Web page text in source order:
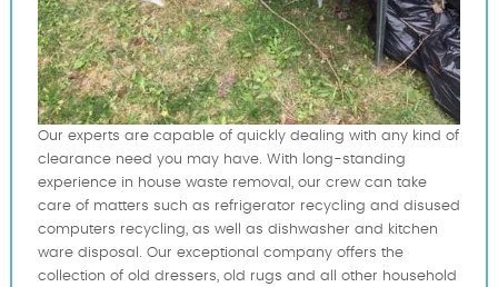
Our experts are capable of quickly dealing with any kind of
clearance need you may have. With long-standing
experience in house waste removal, our crew can take
care of matters such as refrigerator recycling and disused
computers recycling, as well as dishwasher and kitchen
ware disposal. Our exceptional company offers the
collection of old dressers, old rugs and all other household